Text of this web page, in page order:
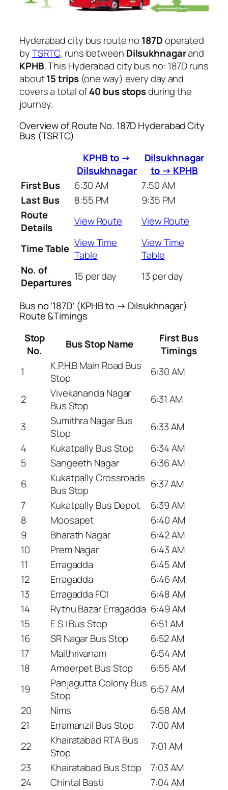
Hyderabad city bus route no 187Doperated
byTSRTC, runs between Dilsukhnagarand
KPHB. This Hyderabad city bus no: 187D runs
about15 trips(one way) every day and
covers a total of40 bus stopsduring the
journey.
Overview of Route No. 187D Hyderabad City
Bus (TSRTC)
KPHB to →
Dilsukhnagar
Dilsukhnagar
to → KPHB
First Bus
6:30 AM
7:50 AM
Last Bus
8:55 PM
9:35 PM
Route
Details
View Route View Route
Time Table View Time
Table
View Time
Table
No. of
Departures 15 per day 13 per day
Bus no ‘187D’ (KPHB to → Dilsukhnagar)
Route &Timings
Stop
No.
Bus Stop Name
First Bus
Timings
1
K.P.H.B Main Road Bus
Stop
6:30 AM
2
Vivekananda Nagar
Bus Stop
6:31 AM
3
Sumithra Nagar Bus
Stop
6:33 AM
4
Kukatpally Bus Stop
6:34 AM
5
Sangeeth Nagar
6:36 AM
6
Kukatpally Crossroads
Bus Stop
6:37 AM
7
Kukatpally Bus Depot
6:39 AM
8
Moosapet
6:40 AM
9
Bharath Nagar
6:42 AM
10
Prem Nagar
6:43 AM
11
Erragadda
6:45 AM
12
Erragadda
6:46 AM
13
Erragadda FCI
6:48 AM
14
Rythu Bazar Erragadda 6:49 AM
15
E S I Bus Stop
6:51 AM
16
SR Nagar Bus Stop
6:52 AM
17
Maithrivanam
6:54 AM
18
Ameerpet Bus Stop
6:55 AM
19
Panjagutta Colony Bus
Stop
6:57 AM
20
Nims
6:58 AM
21
Erramanzil Bus Stop
7:00 AM
22
Khairatabad RTA Bus
Stop
7:01 AM
23
Khairatabad Bus Stop
7:03 AM
24
Chintal Basti
7:04 AM